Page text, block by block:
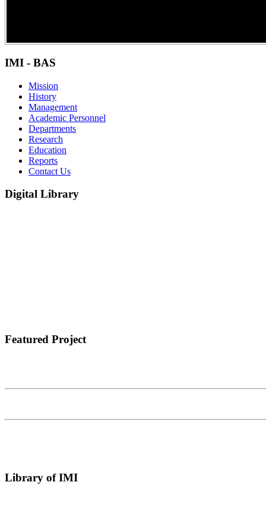
IMI - BAS
Mission
History
Management
Academic Personnel
Departments
Research
Education
Reports
Contact Us
Digital Library
Featured Project
Library of IMI